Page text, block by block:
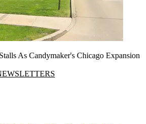
As Candymaker's Chicago Expansion